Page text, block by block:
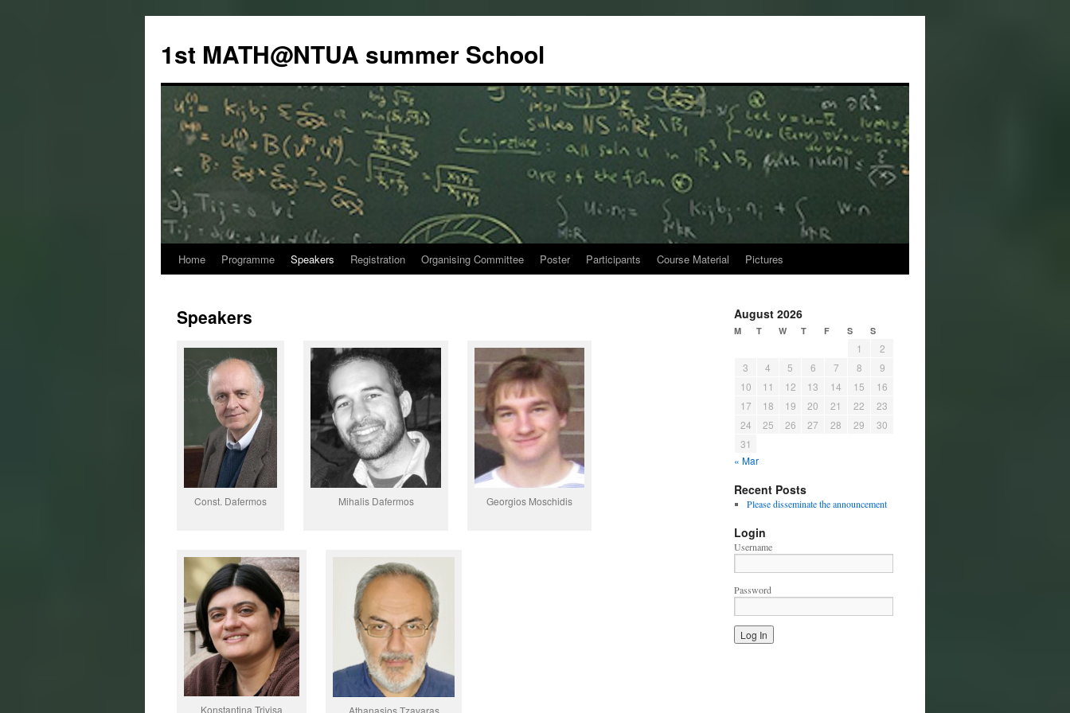
content
1st MATH@NTUA summer School
Home Programme Speakers Registration Organising Committee Poster Participants Course Material Pictures
Speakers
Const. Dafermos Mihalis Dafermos Georgios Moschidis
Konstantina Trivisa Athanasios Tzavaras
August 2026
M T W T F S S
1
2
3
4 5 6 7 8
9
10
11 12 13 14 15
16
17
18 19 20 21 22
23
24
25 26 27 28 29
30
31
« Mar
Recent Posts
Please disseminate the announcement
Login
Username
Password